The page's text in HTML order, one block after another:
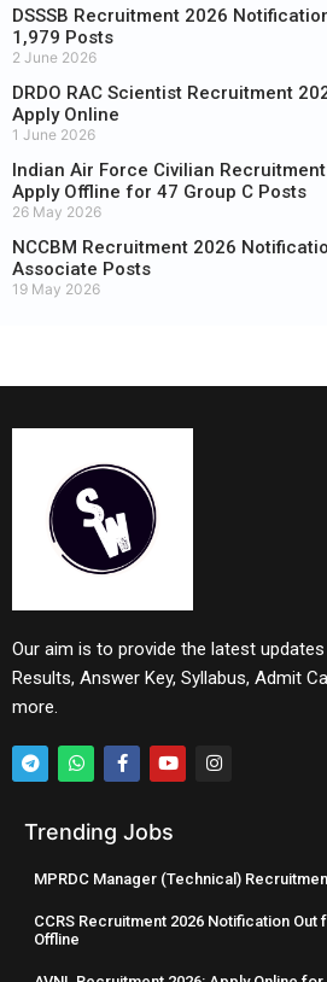
DSSSB Recruitment 2026
1,979 Posts
2 June 2026
DRDO RAC Scientist Recruitment
Apply Online
1 June 2026
Indian Air Force Civilian
Apply Offline for 47 Group C Posts
26 May 2026
NCCBM Recruitment 2026
Associate Posts
19 May 2026
Our aim is to provide the latest
Results, Answer Key, Syllabus, Admit
more.
Trending Jobs
MPRDC Manager (Technical)
CCRS Recruitment 2026 Notification
Offline